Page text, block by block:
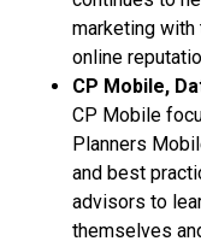
marketing with
online
CP Mobile,
CP Mobile
Planners
and best
advisors to
themselves